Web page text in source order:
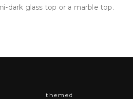
dark glass top or a marble top.
themed